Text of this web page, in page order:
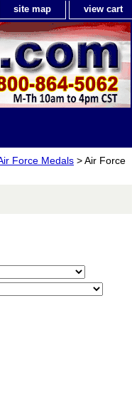
site map view cart
Force Medals > Air Force